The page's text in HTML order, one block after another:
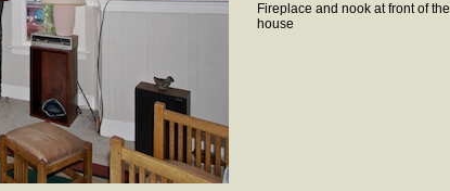
Fireplace and nook at front of the
house